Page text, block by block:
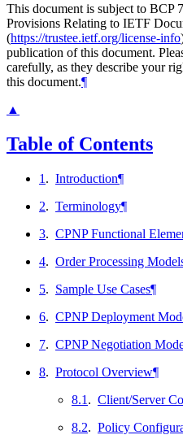
This document is subject to BCP
Provisions Relating to IETF
(https://trustee.ietf.org/license-info
publication of this document.
carefully, as they describe your
this document.¶
▲
Table of Contents
1 . Introduction¶
2. Terminology¶
3. CPNP Functional
4. Order Processing
5. Sample Use Cases¶
6. CPNP Deployment
7. CPNP Negotiation
8. Protocol Overview¶
8.1 . Client/Server
8.2. Policy